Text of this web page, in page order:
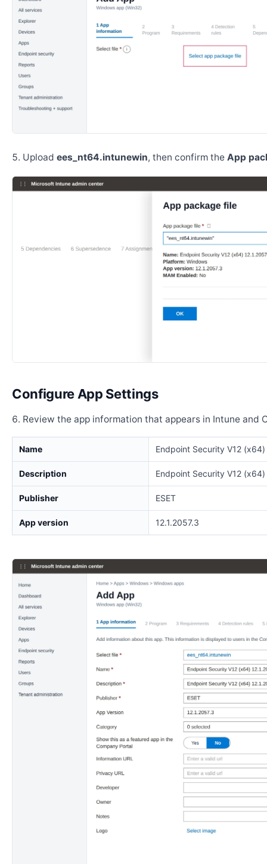
Upload ees_nt64.intunewin, then confirm the App
Configure App Settings
Review the app information that appears in Intune and
Name Endpoint Security V12 (x64)
Description Endpoint Security V12 (x64)
Publisher ESET
App version 12.1.2057.3